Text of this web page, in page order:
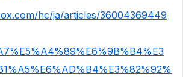
hc/ja/articles/36004369449